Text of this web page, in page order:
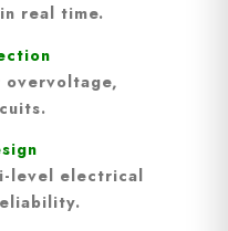
in real time.
overvoltage,
.
level electrical